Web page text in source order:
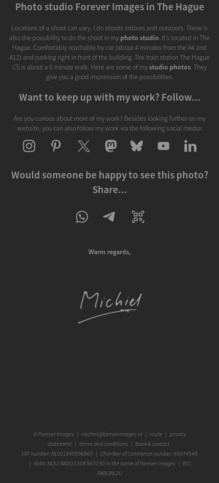
Photo studio Forever Images in The Hague
Locations of a shoot can vary. I do shoots indoors and outdoors. There is
also the possibility to do the shoot in my photo studio. It's located in The
Hague. Comfortably reachable by car (about 4 minutes from the A4 and
A12) and parking right in front of the building. The train station The Hague
CS is about a 6 minute walk. Here are some of mystudio photos. They
give you a good impression of the possibilities.
Want to keep up with my work? Follow...
Are you curious about more of my work? Besides looking further on my
website, you can also follow my work via the following social media:
Would someone be happy to see this photo?
Share...
Warm regards,
©Forever Images | michiel@foreverimages.nl | route | privacy
statement | terms and conditions | book & contact
VAT number: NL001940896B60 | Chamber of Commerce number: 65074548
| IBAN: NL52 RABO 0308 5670 80 in the name of Forever Images | BIC:
RABONL2U